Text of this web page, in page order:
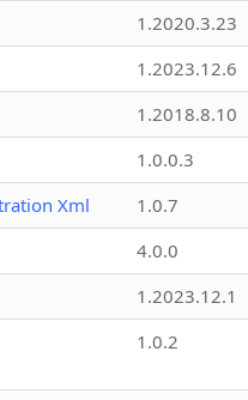
1.2020.3.23
1.2023.12.6
1.2018.8.10
1.0.0.3
Xml
1.0.7
4.0.0
1.2023.12.1
1.0.2